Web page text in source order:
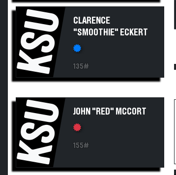
KSU
CLARENCE
"SMOOTHIE" ECKERT
135#
KSU JOHN "RED" MCCORT
155#